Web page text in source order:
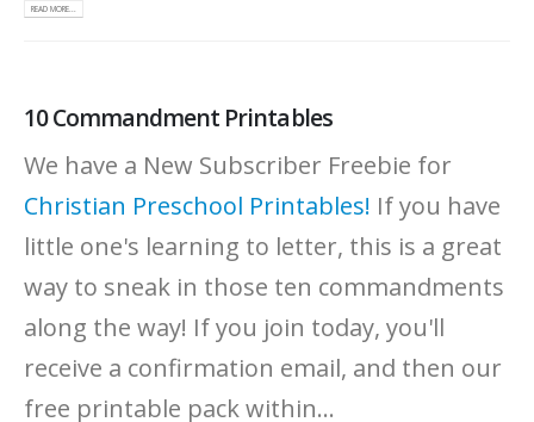
READ MORE...
10 Commandment Printables
We have a New Subscriber Freebie for
Christian Preschool Printables! If you have
little one's learning to letter, this is a great
way to sneak in those ten commandments
along the way! If you join today, you'll
receive a confirmation email, and then our
free printable pack within...